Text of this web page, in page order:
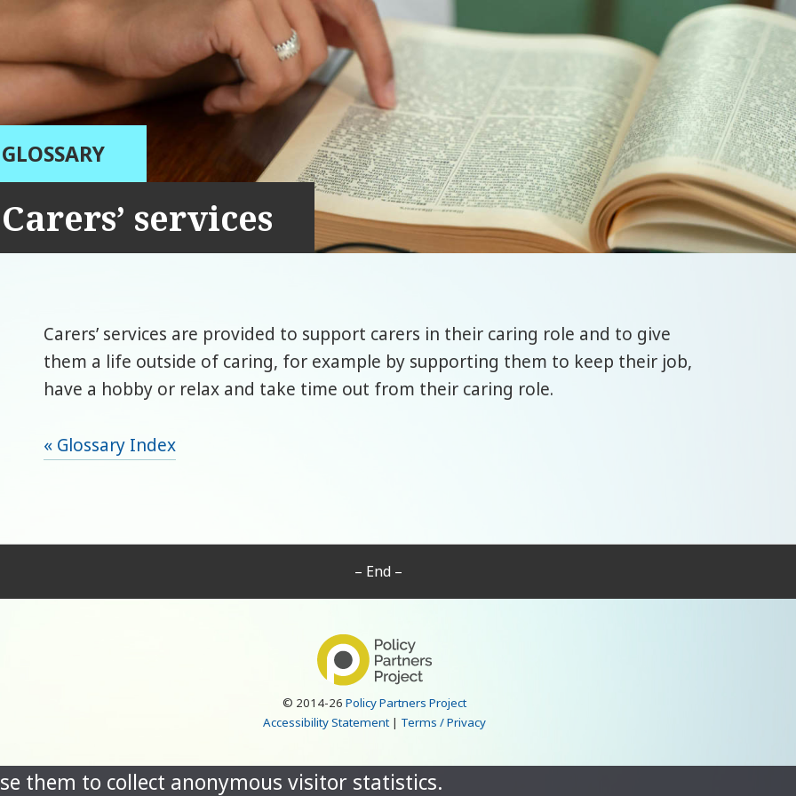
GLOSSARY
Carers’ services
Carers’ services are provided to support carers in their caring role and to give
them a life outside of caring, for example by supporting them to keep their job,
have a hobby or relax and take time out from their caring role.
« Glossary Index
– End –
© 2014-26Policy Partners Project
Accessibility Statement| Terms / Privacy
them to collect anonymous visitor statistics.